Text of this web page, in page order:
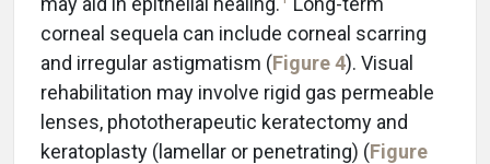
corneal sequela can include corneal scarring
and irregular astigmatism (Figure 4). Visual
rehabilitation may involve rigid gas permeable
lenses, phototherapeutic keratectomy and
keratoplasty (lamellar or penetrating) (Figure